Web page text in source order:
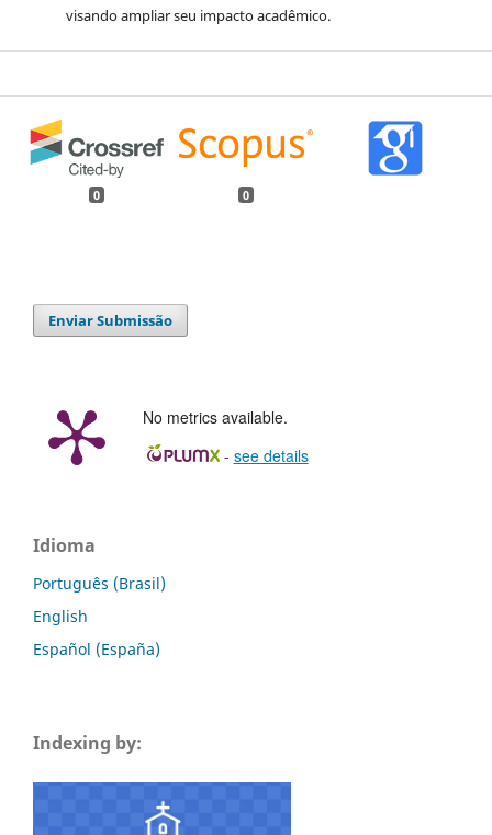
visando ampliar seu impacto acadêmico.
0 0
Enviar Submissão
No metrics available.
- see details
Idioma
Português (Brasil)
English
Español (España)
Indexing by: